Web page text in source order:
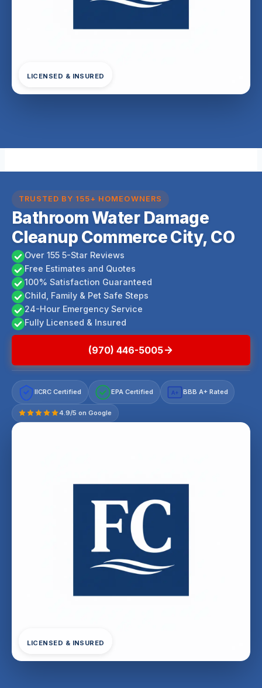
LICENSED & INSURED
TRUSTED BY 155+ HOMEOWNERS
Bathroom Water Damage
Cleanup Commerce City, CO
Over 155 5-Star Reviews
Free Estimates and Quotes
100% Satisfaction Guaranteed
Child, Family & Pet Safe Steps
24-Hour Emergency Service
Fully Licensed & Insured
(970) 446-5005
IICRC Certified EPA Certified A+ BBB A+ Rated
4.9/5 on Google
LICENSED & INSURED